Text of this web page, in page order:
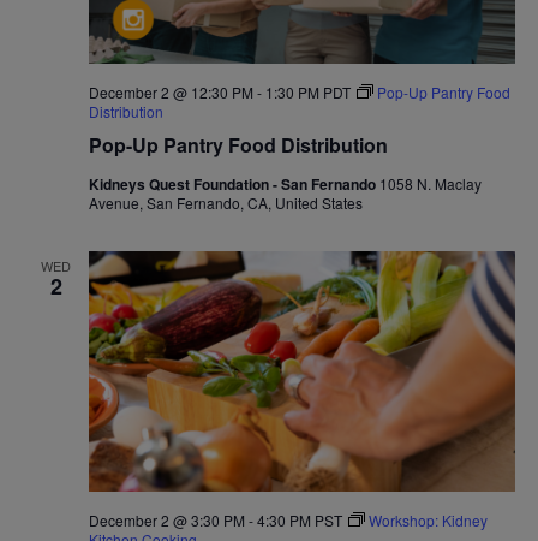
Pop-Up Pantry Food Distribution
December 2 @ 12:30 PM - 1:30 PM PDT
Pop-Up Pantry Food
Distribution
Kidneys Quest Foundation - San Fernando 1058 N. Maclay
Avenue, San Fernando, CA, United States
WED
2
December 2 @ 3:30 PM -4:30 PM PST
Workshop: Kidney